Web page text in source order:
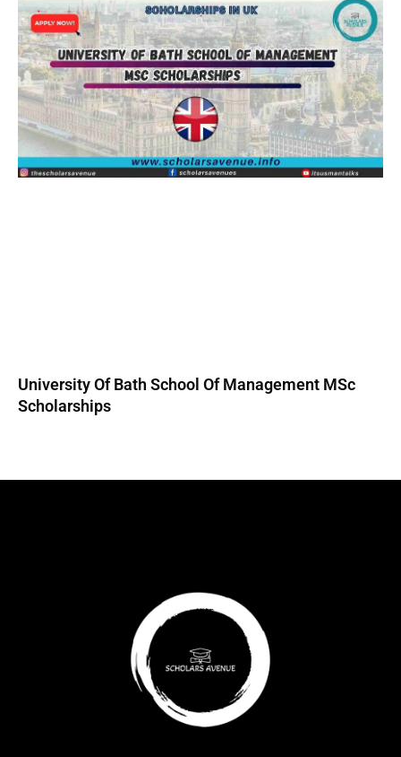
University Of Bath School Of Management MSc
Scholarships